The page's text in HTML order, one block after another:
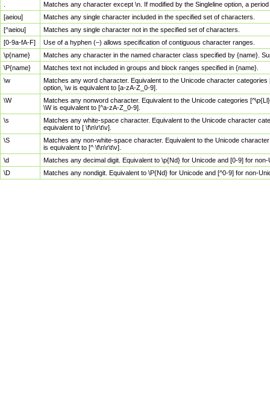
Matches any character except \n. If modified by the Singleline option, a
[aeiou]
Matches any single character included in the specified set of characters.
[^aeiou]
Matches any single character not in the specified set of characters.
[0-9a-fA-F]
Use of a hyphen (–) allows specification of contiguous character ranges.
\p{name}
Matches any character in the named character class specified by {name}.
\P{name}
Matches text not included in groups and block ranges specified in {name}.
\w
Matches any word character. Equivalent to the Unicode character
option, \w is equivalent to [a-zA-Z_0-9].
\W
Matches any nonword character. Equivalent to the Unicode categories
\W is equivalent to [^a-zA-Z_0-9].
\s
Matches any white-space character. Equivalent to the Unicode character
equivalent to [ \f\n\r\t\v].
\S
Matches any non-white-space character. Equivalent to the Unicode
is equivalent to [^ \f\n\r\t\v].
\d
Matches any decimal digit. Equivalent to \p{Nd} for Unicode and [0-9] for
\D
Matches any nondigit. Equivalent to \P{Nd} for Unicode and [^0-9] for non-